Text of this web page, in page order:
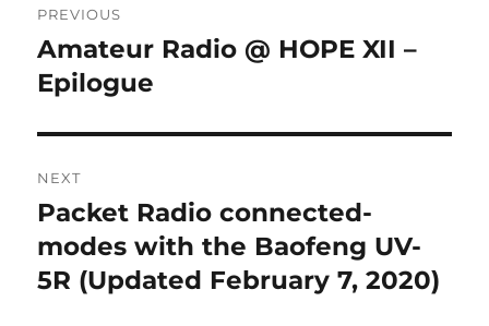
navigation
PREVIOUS
Previous
post:
Amateur Radio @ HOPE XII –
Epilogue
NEXT
Next
post:
Packet Radio connected-
modes with the Baofeng UV-
5R (Updated February 7, 2020)